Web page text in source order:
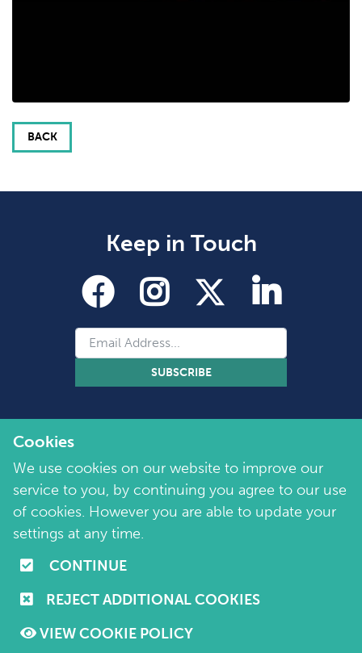
Cookies
We use cookies on our website to improve our
service to you, by continuing you agree to our use
of cookies. However you are able to update your
settings at any time.
CONTINUE
REJECT ADDITIONAL COOKIES
VIEW COOKIE POLICY
BACK
Keep in Touch
SUBSCRIBE
©Copyright 2026 by Marie Collins Foundation
Company No. 7657115 | Charity No. 1144355
Terms of Use | Policies
Website byPurple Creative Studio